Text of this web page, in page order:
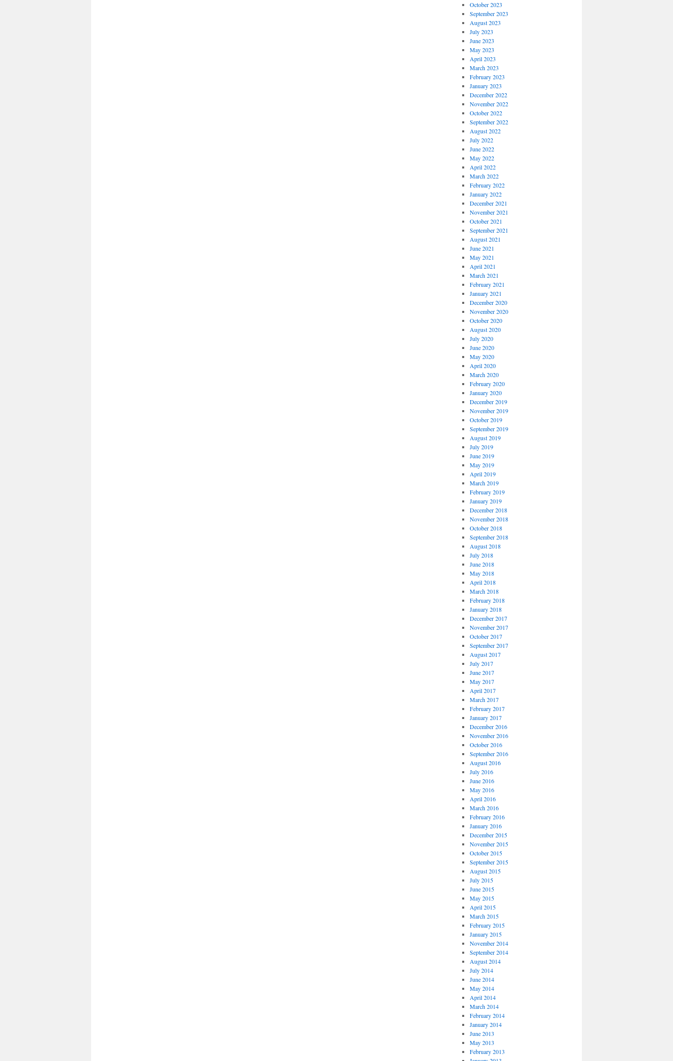
October 2023
September 2023
August 2023
July 2023
June 2023
May 2023
April 2023
March 2023
February 2023
January 2023
December 2022
November 2022
October 2022
September 2022
August 2022
July 2022
June 2022
May 2022
April 2022
March 2022
February 2022
January 2022
December 2021
November 2021
October 2021
September 2021
August 2021
June 2021
May 2021
April 2021
March 2021
February 2021
January 2021
December 2020
November 2020
October 2020
August 2020
July 2020
June 2020
May 2020
April 2020
March 2020
February 2020
January 2020
December 2019
November 2019
October 2019
September 2019
August 2019
July 2019
June 2019
May 2019
April 2019
March 2019
February 2019
January 2019
December 2018
November 2018
October 2018
September 2018
August 2018
July 2018
June 2018
May 2018
April 2018
March 2018
February 2018
January 2018
December 2017
November 2017
October 2017
September 2017
August 2017
July 2017
June 2017
May 2017
April 2017
March 2017
February 2017
January 2017
December 2016
November 2016
October 2016
September 2016
August 2016
July 2016
June 2016
May 2016
April 2016
March 2016
February 2016
January 2016
December 2015
November 2015
October 2015
September 2015
August 2015
July 2015
June 2015
May 2015
April 2015
March 2015
February 2015
January 2015
November 2014
September 2014
August 2014
July 2014
June 2014
May 2014
April 2014
March 2014
February 2014
January 2014
June 2013
May 2013
February 2013